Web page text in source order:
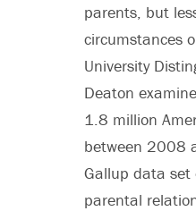
parents, but
circumstances
University
Deaton
1.8 million
between 2008
Gallup data set
parental